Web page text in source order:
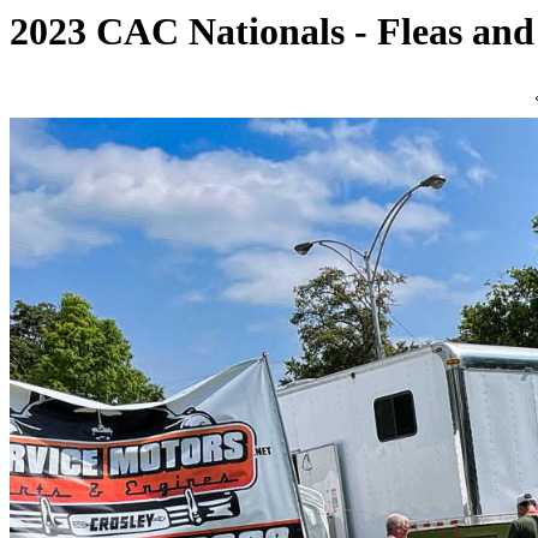
2023 CAC Nationals - Fleas